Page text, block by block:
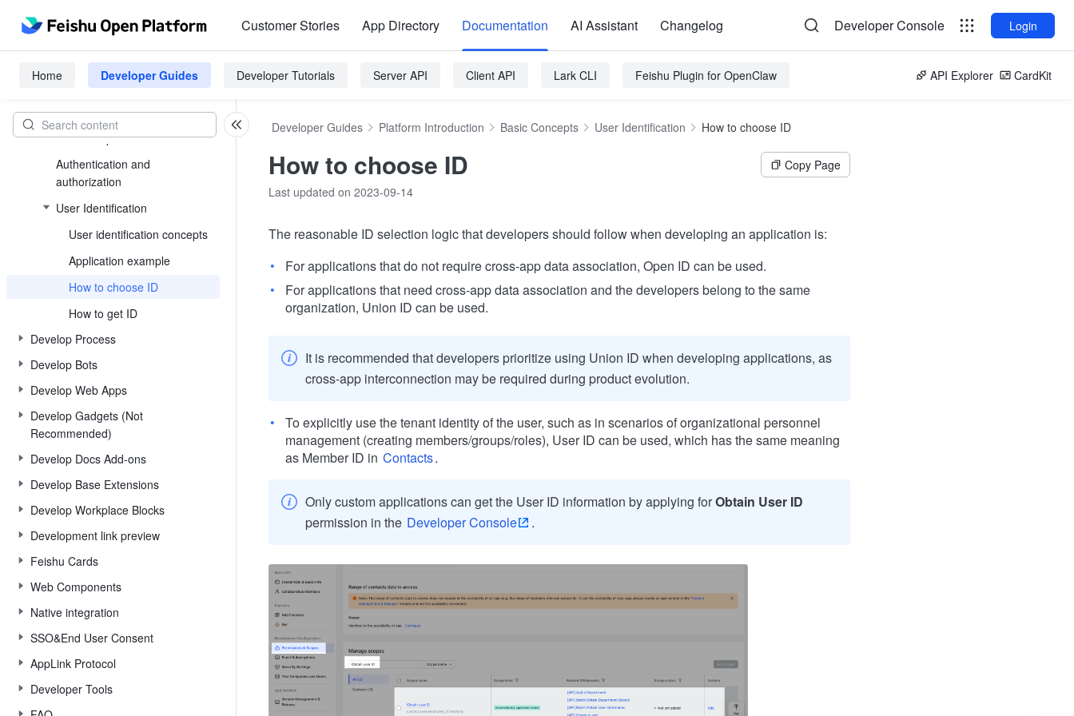
Customer Stories App Directory Documentation AI Assistant Changelog Developer Console Login
Home Developer Guides Developer Tutorials Server API Client API Lark CLI Feishu Plugin for OpenClaw API Explorer CardKit
Introduction to Feishu Open
Application types and capabilities
Basic Concepts
Authentication and
authorization
User Identification
User identification concepts
Application example
How to choose ID
How to get ID
Develop Process
Develop Bots
Develop Web Apps
Develop Gadgets (Not
Recommended)
Develop Docs Add-ons
Develop Base Extensions
Develop Workplace Blocks
Development link preview
Feishu Cards
Web Components
Native integration
SSO&End User Consent
AppLink Protocol
Developer Tools
Developer Guides Platform Introduction Basic Concepts User Identification How to choose ID
How to choose ID
Copy Page
Last updated on 2023-09-14
The reasonable ID selection logic that developers should follow when developing an application is:
For applications that do not require cross-app data association, Open ID can be used.
For applications that need cross-app data association and the developers belong to the same
organization, Union ID can be used.
It is recommended that developers prioritize using Union ID when developing applications, as
cross-app interconnection may be required during product evolution.
To explicitly use the tenant identity of the user, such as in scenarios of organizational personnel
management (creating members/groups/roles), User ID can be used, which has the same meaning
as Member ID in Contacts.
Only custom applications can get the User ID information by applying forObtain User ID
permission in the Developer Console .